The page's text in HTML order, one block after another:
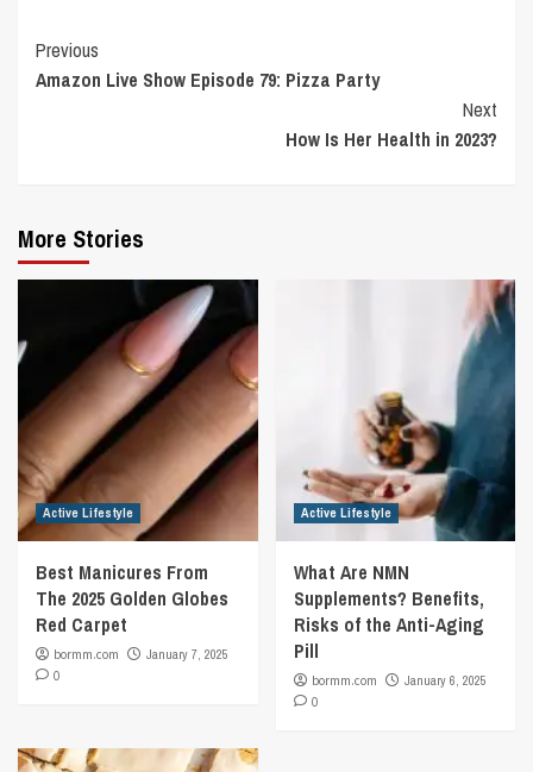
Continue
Reading
Previous
Amazon Live Show Episode 79: Pizza Party
Next
How Is Her Health in 2023?
More Stories
Active Lifestyle
Best Manicures From
The 2025 Golden Globes
Red Carpet
bormm.com
January 7, 2025
0
Active Lifestyle
What Are NMN
Supplements? Benefits,
Risks of the Anti-Aging
Pill
bormm.com
January 6, 2025
0